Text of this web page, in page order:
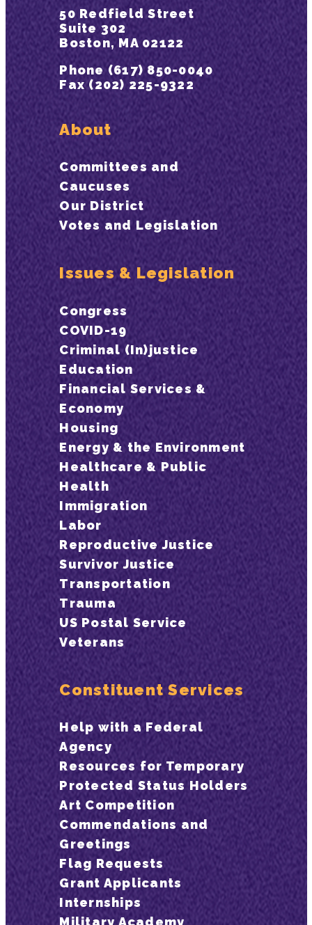
50 Redfield Street
Suite 302
Boston, MA 02122
Phone (617) 850-0040
Fax (202) 225-9322
About
Committees and
Caucuses
Our District
Votes and Legislation
Issues & Legislation
Congress
COVID-19
Criminal (In)justice
Education
Financial Services &
Economy
Housing
Energy & the Environment
Healthcare & Public
Health
Immigration
Labor
Reproductive Justice
Survivor Justice
Transportation
Trauma
US Postal Service
Veterans
Constituent Services
Help with a Federal
Agency
Resources for Temporary
Protected Status Holders
Art Competition
Commendations and
Greetings
Flag Requests
Grant Applicants
Internships
Military Academy